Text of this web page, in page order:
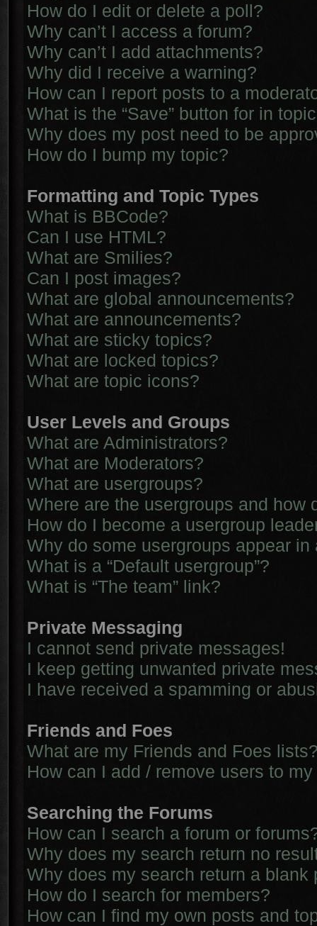
How do I edit or delete a poll?
Why can’t I access a forum?
Why can’t I add attachments?
Why did I receive a warning?
How can I report posts to a
What is the “Save” button for in
Why does my post need to be
How do I bump my topic?
Formatting and Topic Types
What is BBCode?
Can I use HTML?
What are Smilies?
Can I post images?
What are global announcements?
What are announcements?
What are sticky topics?
What are locked topics?
What are topic icons?
User Levels and Groups
What are Administrators?
What are Moderators?
What are usergroups?
Where are the usergroups and how
How do I become a usergroup
Why do some usergroups appear in
What is a “Default usergroup”?
What is “The team” link?
Private Messaging
I cannot send private messages!
I keep getting unwanted private
I have received a spamming or
Friends and Foes
What are my Friends and Foes
How can I add / remove users to
Searching the Forums
How can I search a forum or
Why does my search return no
Why does my search return a blank
How do I search for members?
How can I find my own posts and